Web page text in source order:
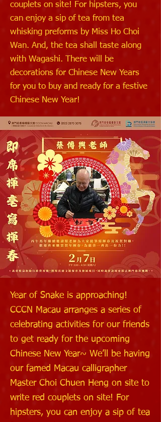
couplets on site! For hipsters, you
can enjoy a sip of tea from tea
whisking preforms by Miss Ho Choi
Wan. And, the tea shall taste along
with Wagashi. There will be
decorations for Chinese New Years
for you to buy and ready for a festive
Chinese New Year!
Year of Snake is approaching!
CCCN Macau arranges a series of
celebrating activities for our friends
to get ready for the upcoming
Chinese New Year~ We’ll be having
our famed Macau calligrapher
Master Choi Chuen Heng on site to
write red couplets on site! For
hipsters, you can enjoy a sip of tea